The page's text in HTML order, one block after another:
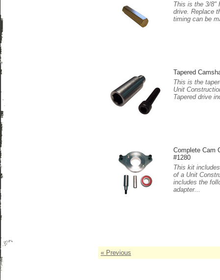
This is the 3/8"
drive. Replace
timing can be
Tapered
This is the
Unit
Tapered drive
Complete Cam
#1280
This kit
of a Unit
includes the
adapter...
« Previous